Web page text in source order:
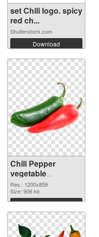
set Chili logo. spicy
red ch...
Shutterstock.com
Download
Chili Pepper
vegetable
1200x859 PNG
image
Res.: 1200x859
Size: 906 kb
Download